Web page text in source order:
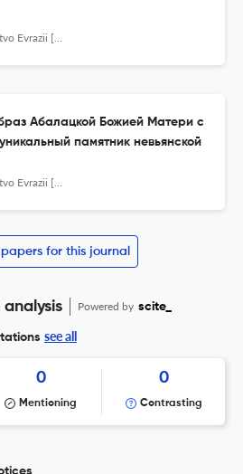
[The Art of Eurasia]
Абалацкой Божией Матери с
памятник невьянской
[The Art of Eurasia]
for this journal
Powered by scite_
see all
0
Mentioning
0
Contrasting